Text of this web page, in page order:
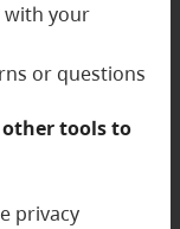
your
or questions
other tools to
privacy